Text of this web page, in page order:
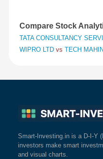
Compare Stock
TATA CONSULTANCY
WIPRO LTD vs TECH
Smart-Investing.in is a D-I-Y
investors make smart
and visual charts.